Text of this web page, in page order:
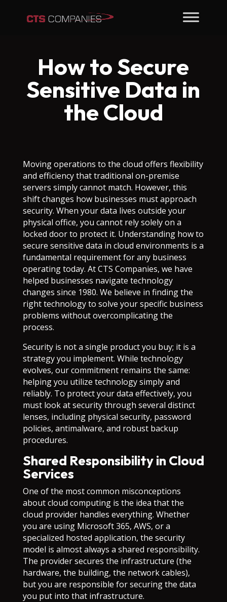
How to Secure
Sensitive Data in
the Cloud
Moving operations to the cloud offers flexibility
and efficiency that traditional on-premise
servers simply cannot match. However, this
shift changes how businesses must approach
security. When your data lives outside your
physical office, you cannot rely solely on a
locked door to protect it. Understanding how to
secure sensitive data in cloud environments is a
fundamental requirement for any business
operating today. At CTS Companies, we have
helped businesses navigate technology
changes since 1980. We believe in finding the
right technology to solve your specific business
problems without overcomplicating the
process.
Security is not a single product you buy; it is a
strategy you implement. While technology
evolves, our commitment remains the same:
helping you utilize technology simply and
reliably. To protect your data effectively, you
must look at security through several distinct
lenses, including physical security, password
policies, antimalware, and robust backup
procedures.
Shared Responsibility in Cloud
Services
One of the most common misconceptions
about cloud computing is the idea that the
cloud provider handles everything. Whether
you are using Microsoft 365, AWS, or a
specialized hosted application, the security
model is almost always a shared responsibility.
The provider secures the infrastructure (the
hardware, the building, the network cables),
but you are responsible for securing the data
you put into that infrastructure.